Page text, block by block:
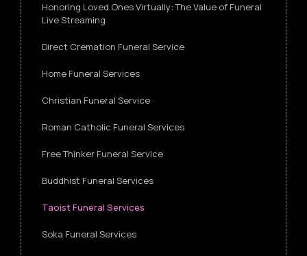
Honoring Loved Ones Virtually: The Value of Funeral
Live Streaming
Direct Cremation Funeral Service
Home Funeral Services
Christian Funeral Service
Roman Catholic Funeral Services
Free Thinker Funeral Service
Buddhist Funeral Services
Taoist Funeral Services
Soka Funeral Services